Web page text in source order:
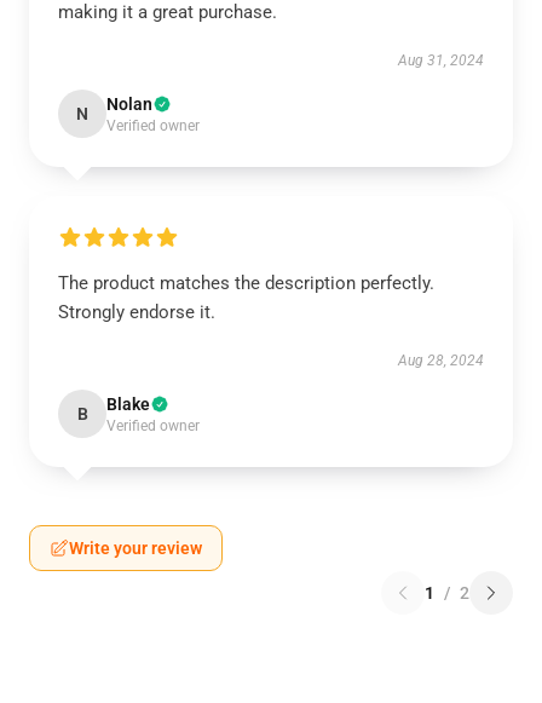
making it a great purchase.
Aug 31, 2024
N Nolan
Verified owner
The product matches the description perfectly.
Strongly endorse it.
Aug 28, 2024
B Blake
Verified owner
Write your review
1 / 2